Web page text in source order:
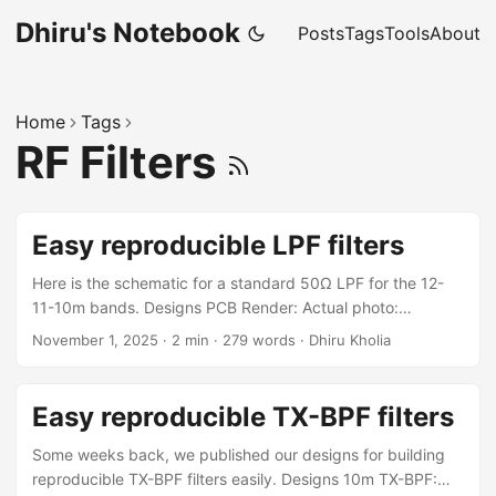
Dhiru's Notebook PostsTagsToolsAbout
Home Tags
RF Filters
Easy reproducible LPF filters
Here is the schematic for a standard 50Ω LPF for the 12-
11-10m bands. Designs PCB Render: Actual photo:
Performance NanoVNA results of the PCB build: Build
making about 485nH Shunt C: 180pF Series L: 13T on T37-
6 core, 12T on T50-6, making about 580nH Shunt C:
180pF Series L: 12T on T37-6 core, 11T on T50-6, making
about 485nH Shunt C: 100pF Winding wire size: 27 SWG (is
November 1, 2025 · 2 min · 279 words · Dhiru Kholia
Easy reproducible TX-BPF filters
Some weeks back, we published our designs for building
reproducible TX-BPF filters easily. Designs 10m TX-BPF: